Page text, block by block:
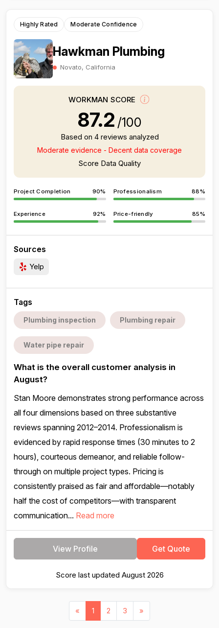
Highly Rated Moderate Confidence
Hawkman Plumbing
Novato, California
WORKMAN SCORE
87.2 /100
Based on 4 reviews analyzed
Moderate evidence - Decent data coverage
Score Data Quality
Project Completion 90% Professionalism 88%
Experience 92% Price-friendly 85%
Sources
Yelp
Tags
Plumbing inspection Plumbing repair
Water pipe repair
What is the overall customer analysis in
August?
Stan Moore demonstrates strong performance across
all four dimensions based on three substantive
reviews spanning 2012–2014. Professionalism is
evidenced by rapid response times (30 minutes to 2
hours), courteous demeanor, and reliable follow-
through on multiple project types. Pricing is
consistently praised as fair and affordable—notably
half the cost of competitors—with transparent
communication... Read more
View Profile Get Quote
Score last updated August 2026
« 1 2 3 »